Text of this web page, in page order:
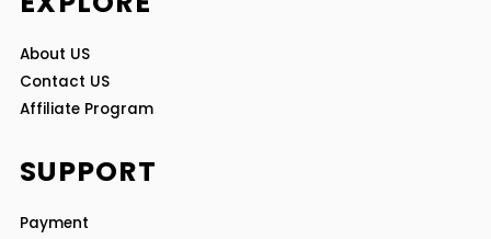
About US
Contact US
Affiliate Program
SUPPORT
Payment